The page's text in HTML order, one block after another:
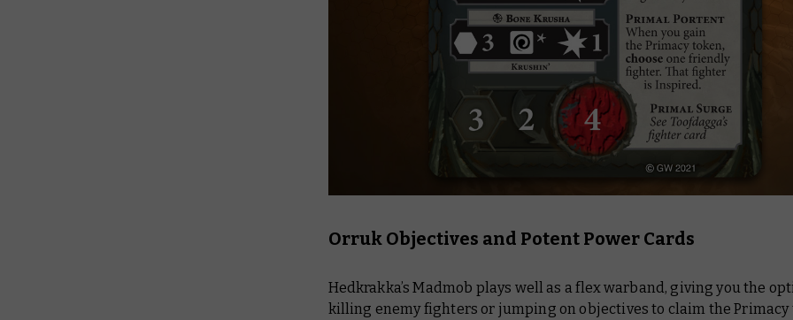
Orruk Objectives and Potent Power Cards
Hedkrakka’s Madmob plays well as a flex warband, giving you the
killing enemy fighters or jumping on objectives to claim the Primacy